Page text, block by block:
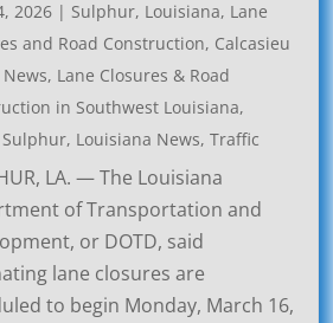
2026| Sulphur, Louisiana, Lane
and Road Construction, Calcasieu
, Lane Closures & Road
in Southwest Louisiana,
Sulphur, Louisiana News, Traffic
LA. — The Louisiana
of Transportation and
or DOTD, said
lane closures are
to begin Monday, March 16,